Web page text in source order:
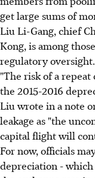
get large sums of
Liu Li-Gang, chief
Kong, is among
regulatory oversight.
"The risk of a
the 2015-2016
Liu wrote in a note
leakage as "the
capital flight will
For now, officials
depreciation -